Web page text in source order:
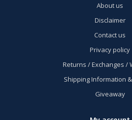
About us
Disclaimer
Contact us
Privacy policy
Returns / Exchanges /
Shipping Information
Giveaway